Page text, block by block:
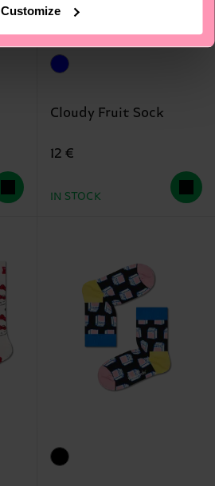
Customize
Cloudy Fruit Sock
12 €
IN STOCK